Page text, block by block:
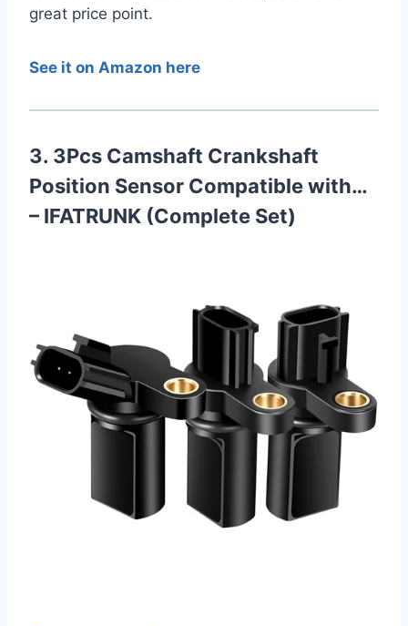
great price point.
See it on Amazon here
3. 3Pcs Camshaft Crankshaft
Position Sensor Compatible with…
– IFATRUNK (Complete Set)